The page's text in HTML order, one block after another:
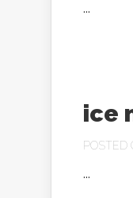
...
ice
POSTED
...